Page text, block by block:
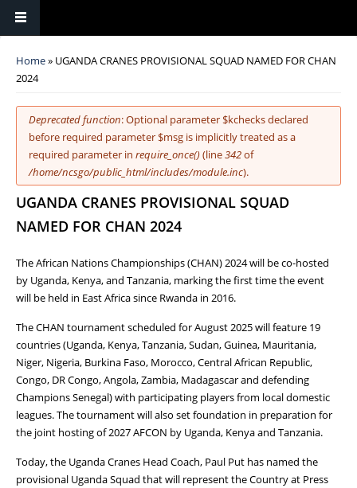
You are here
Home» UGANDA CRANES PROVISIONAL SQUAD NAMED FOR CHAN
2024
Error message
Deprecated function: Optional parameter $kchecks declared
before required parameter $msg is implicitly treated as a
required parameter in require_once()(line342of
/home/ncsgo/public_html/includes/module.inc).
UGANDA CRANES PROVISIONAL SQUAD
NAMED FOR CHAN 2024
The African Nations Championships (CHAN) 2024 will be co-hosted
by Uganda, Kenya, and Tanzania, marking the first time the event
will be held in East Africa since Rwanda in 2016.
The CHAN tournament scheduled for August 2025 will feature 19
countries (Uganda, Kenya, Tanzania, Sudan, Guinea, Mauritania,
Niger, Nigeria, Burkina Faso, Morocco, Central African Republic,
Congo, DR Congo, Angola, Zambia, Madagascar and defending
Champions Senegal) with participating players from local domestic
leagues. The tournament will also set foundation in preparation for
the joint hosting of 2027 AFCON by Uganda, Kenya and Tanzania.
Today, the Uganda Cranes Head Coach, Paul Put has named the
provisional Uganda Squad that will represent the Country at Press